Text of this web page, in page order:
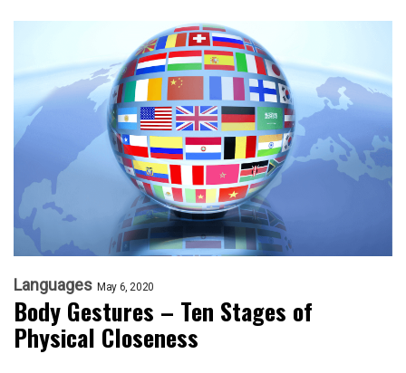
Languages May 6, 2020
Body Gestures – Ten Stages of
Physical Closeness